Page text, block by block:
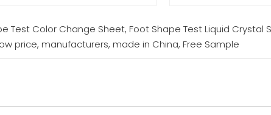
Test Color Change Sheet, Foot Shape Test Liquid Crystal
price, manufacturers, made in China, Free Sample